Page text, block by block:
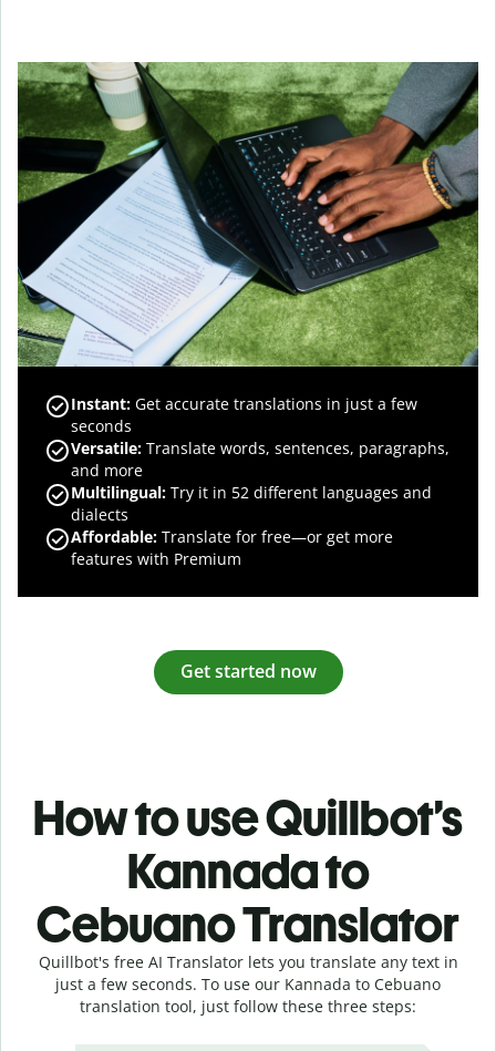
Instant: Get accurate translations in just a few
seconds
Versatile: Translate words, sentences, paragraphs,
and more
Multilingual: Try it in 52 different languages and
dialects
Affordable: Translate for free—or get more
features with Premium
Get started now
How to use Quillbot’s
Kannada to
Cebuano Translator
Quillbot's free AI Translator lets you translate any text in
just a few seconds. To use our Kannada to Cebuano
translation tool, just follow these three steps: